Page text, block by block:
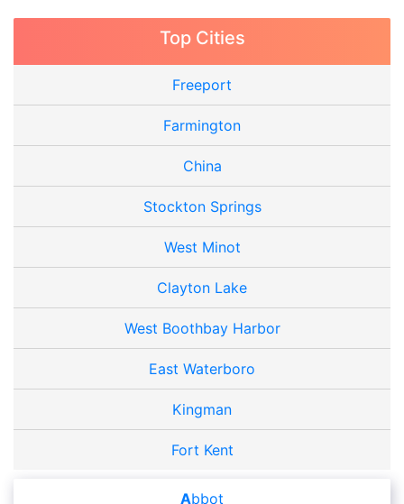
Top Cities
Freeport
Farmington
China
Stockton Springs
West Minot
Clayton Lake
West Boothbay Harbor
East Waterboro
Kingman
Fort Kent
Abbot